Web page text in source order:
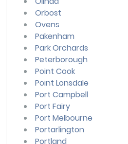
Orbost
Ovens
Pakenham
Park Orchards
Peterborough
Point Cook
Point Lonsdale
Port Campbell
Port Fairy
Port Melbourne
Portarlington
Portland